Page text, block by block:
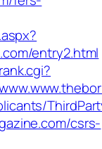
entry2.html
csrs-